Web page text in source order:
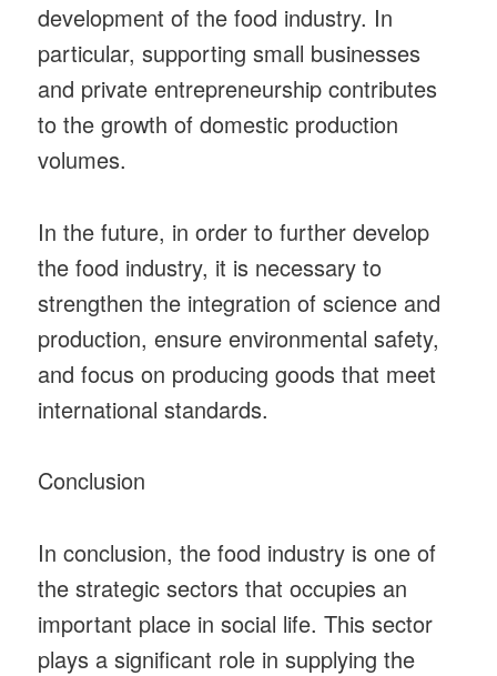
development of the food industry. In
particular, supporting small businesses
and private entrepreneurship contributes
to the growth of domestic production
volumes.
In the future, in order to further develop
the food industry, it is necessary to
strengthen the integration of science and
production, ensure environmental safety,
and focus on producing goods that meet
international standards.
Conclusion
In conclusion, the food industry is one of
the strategic sectors that occupies an
important place in social life. This sector
plays a significant role in supplying the